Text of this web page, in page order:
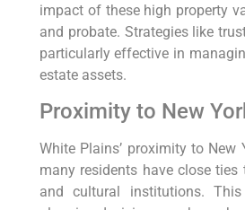
impact of these high property
and probate. Strategies like
particularly effective in
estate assets.
Proximity to New
White Plains’ proximity to New
many residents have close ties
and cultural institutions.